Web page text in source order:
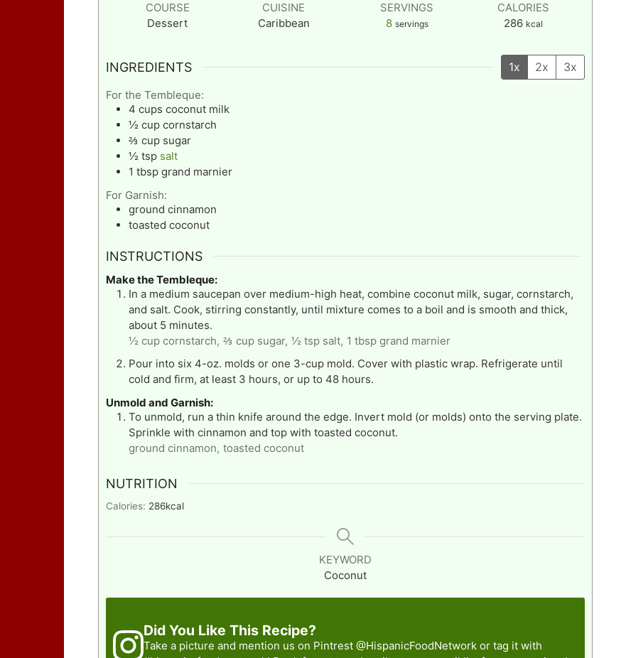
COURSE
Dessert
CUISINE
Caribbean
SERVINGS
8 servings
CALORIES
286 kcal
INGREDIENTS 1x 2x 3x
For the Tembleque:
4 cups coconut milk
½ cup cornstarch
⅔ cup sugar
½ tsp salt
1 tbsp grand marnier
For Garnish:
ground cinnamon
toasted coconut
INSTRUCTIONS
Make the Tembleque:
In a medium saucepan over medium-high heat, combine coconut milk, sugar, cornstarch,
and salt. Cook, stirring constantly, until mixture comes to a boil and is smooth and thick,
about 5 minutes.
½ cup cornstarch, ⅔ cup sugar, ½ tsp salt, 1 tbsp grand marnier
Pour into six 4-oz. molds or one 3-cup mold. Cover with plastic wrap. Refrigerate until
cold and firm, at least 3 hours, or up to 48 hours.
Unmold and Garnish:
To unmold, run a thin knife around the edge. Invert mold (or molds) onto the serving plate.
Sprinkle with cinnamon and top with toasted coconut.
ground cinnamon, toasted coconut
NUTRITION
Calories: 286kcal
KEYWORD
Coconut
Did You Like This Recipe?
Take a picture and mention us on Pintrest @HispanicFoodNetworkor tag it with